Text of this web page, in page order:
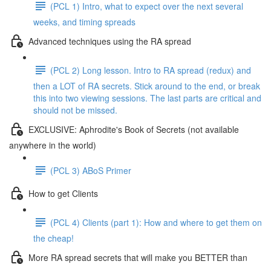
(PCL 1) Intro, what to expect over the next several
weeks, and timing spreads
Advanced techniques using the RA spread
(PCL 2) Long lesson. Intro to RA spread (redux) and
then a LOT of RA secrets. Stick around to the end, or break
this into two viewing sessions. The last parts are critical and
should not be missed.
EXCLUSIVE: Aphrodite's Book of Secrets (not available
anywhere in the world)
(PCL 3) ABoS Primer
How to get Clients
(PCL 4) Clients (part 1): How and where to get them on
the cheap!
More RA spread secrets that will make you BETTER than